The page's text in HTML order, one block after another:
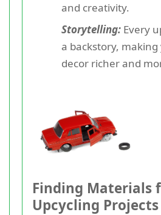
and creativity.
Storytelling: Every
a backstory,
decor richer and
Finding Materials
Upcycling Projects